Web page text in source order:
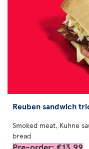
Reuben sandwich
Smoked meat, Kuhne
bread